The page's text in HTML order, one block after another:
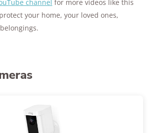
channel for more videos like this
your home, your loved ones,